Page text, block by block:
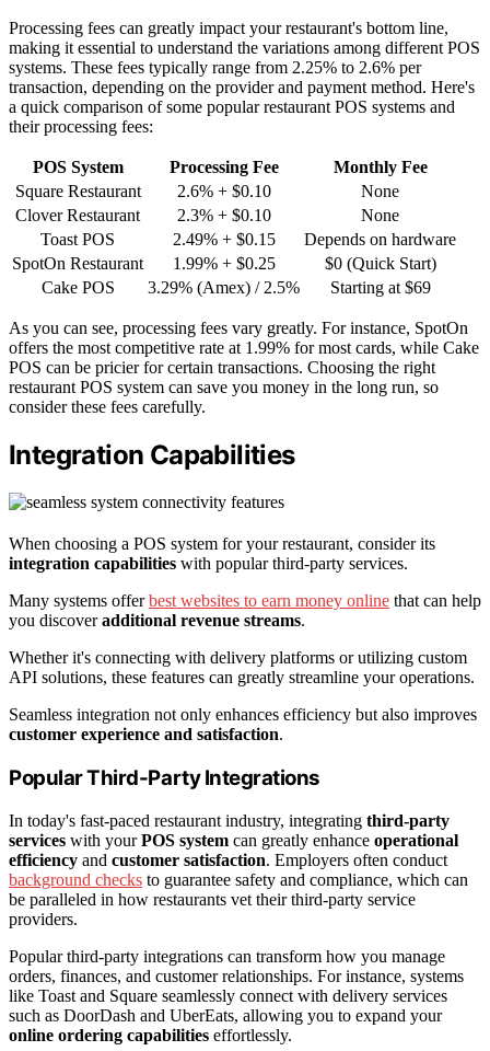
Processing fees can greatly impact your restaurant's bottom line,
making it essential to understand the variations among different POS
systems. These fees typically range from 2.25% to 2.6% per
transaction, depending on the provider and payment method. Here's
a quick comparison of some popular restaurant POS systems and
their processing fees:
POS System Processing Fee
Monthly Fee
Square Restaurant
2.6% + $0.10
None
Clover Restaurant
2.3% + $0.10
None
Toast POS
2.49% + $0.15
Depends on hardware
SpotOn Restaurant
1.99% + $0.25
$0 (Quick Start)
Cake POS
3.29% (Amex) / 2.5% Starting at $69
As you can see, processing fees vary greatly. For instance, SpotOn
offers the most competitive rate at 1.99% for most cards, while Cake
POS can be pricier for certain transactions. Choosing the right
restaurant POS system can save you money in the long run, so
consider these fees carefully.
Integration Capabilities
When choosing a POS system for your restaurant, consider its
integration capabilities with popular third-party services.
Many systems offerbest websites to earn money online that can help
you discoveradditional revenue streams.
Whether it's connecting with delivery platforms or utilizing custom
API solutions, these features can greatly streamline your operations.
Seamless integration not only enhances efficiency but also improves
customer experience and satisfaction.
Popular Third-Party Integrations
In today's fast-paced restaurant industry, integrating third-party
services with yourPOS system can greatly enhance operational
efficiency and customer satisfaction. Employers often conduct
background checks to guarantee safety and compliance, which can
be paralleled in how restaurants vet their third-party service
providers.
Popular third-party integrations can transform how you manage
orders, finances, and customer relationships. For instance, systems
like Toast and Square seamlessly connect with delivery services
such as DoorDash and UberEats, allowing you to expand your
online ordering capabilities effortlessly.